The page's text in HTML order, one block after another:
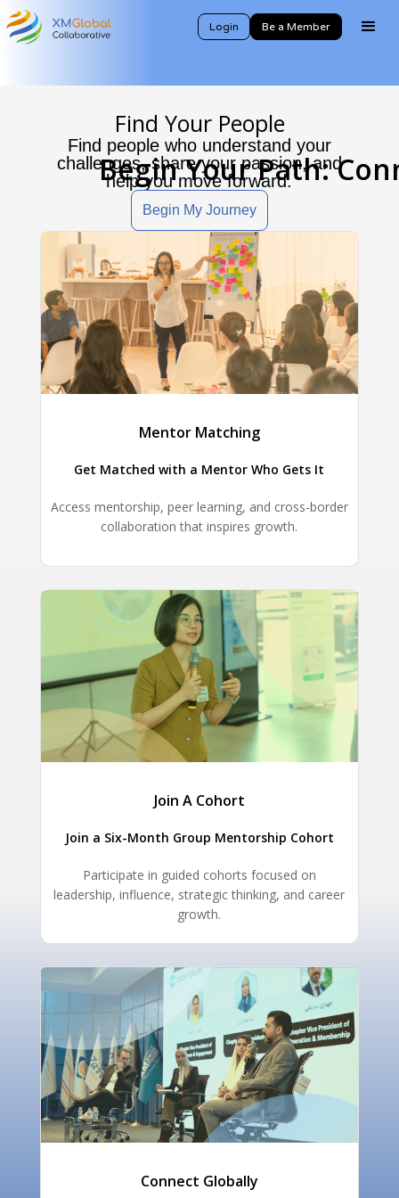
Login Be a Member
Begin Your Path:
Find Your People
Find people who understand your
challenges, share your passion, and
help you move forward.
Begin My Journey
Mentor Matching
Get Matched with a Mentor Who Gets It
Access mentorship, peer learning, and cross-border
collaboration that inspires growth.
Join A Cohort
Join a Six-Month Group Mentorship Cohort
Participate in guided cohorts focused on
leadership, influence, strategic thinking, and career
growth.
Connect Globally